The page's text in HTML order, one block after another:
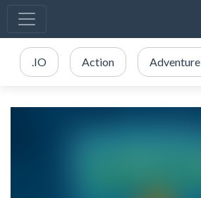
.IO Action Adventure